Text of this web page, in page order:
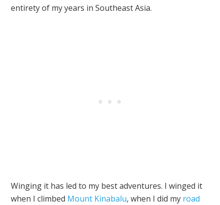
entirety of my years in Southeast Asia.
Winging it has led to my best adventures. I winged it
when I climbed Mount Kinabalu, when I did my road